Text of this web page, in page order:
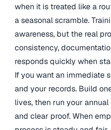
when it is treated like a
a seasonal scramble.
awareness, but the real
consistency,
responds quickly when
If you want an immediate
and your records. Build
lives, then run your
and clear proof. When